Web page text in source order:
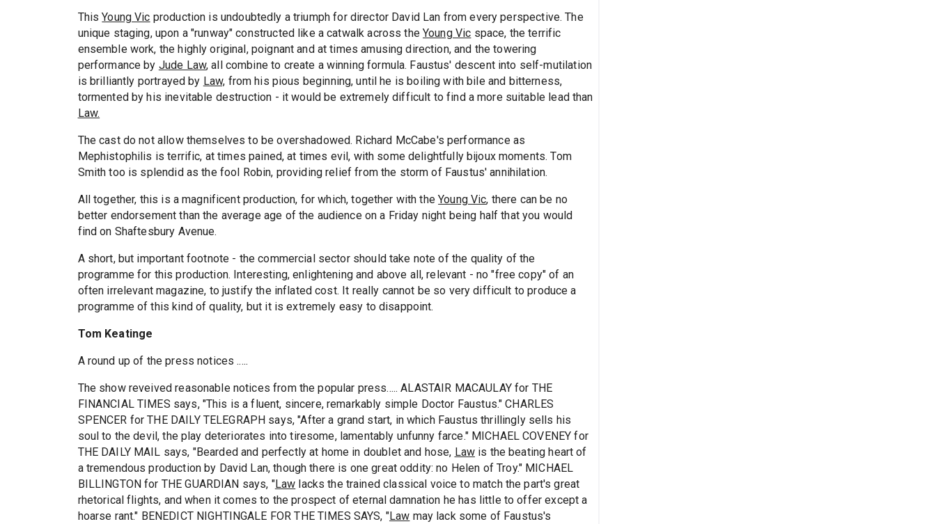
ThisYoung Vic production is undoubtedly a triumph for director David Lan from every perspective. The
unique staging, upon a "runway" constructed like a catwalk across theYoung Vic space, the terrific
ensemble work, the highly original, poignant and at times amusing direction, and the towering
performance by Jude Law, all combine to create a winning formula. Faustus' descent into self-mutilation
is brilliantly portrayed by Law, from his pious beginning, until he is boiling with bile and bitterness,
tormented by his inevitable destruction - it would be extremely difficult to find a more suitable lead than
Law.
The cast do not allow themselves to be overshadowed. Richard McCabe's performance as
Mephistophilis is terrific, at times pained, at times evil, with some delightfully bijoux moments. Tom
Smith too is splendid as the fool Robin, providing relief from the storm of Faustus' annihilation.
All together, this is a magnificent production, for which, together with theYoung Vic, there can be no
better endorsement than the average age of the audience on a Friday night being half that you would
find on Shaftesbury Avenue.
A short, but important footnote - the commercial sector should take note of the quality of the
programme for this production. Interesting, enlightening and above all, relevant - no "free copy" of an
often irrelevant magazine, to justify the inflated cost. It really cannot be so very difficult to produce a
programme of this kind of quality, but it is extremely easy to disappoint.
Tom Keatinge
A round up of the press notices .....
The show reveived reasonable notices from the popular press..... ALASTAIR MACAULAY for THE
FINANCIAL TIMES says, "This is a fluent, sincere, remarkably simple Doctor Faustus." CHARLES
SPENCER for THE DAILY TELEGRAPH says, "After a grand start, in which Faustus thrillingly sells his
soul to the devil, the play deteriorates into tiresome, lamentably unfunny farce." MICHAEL COVENEY for
THE DAILY MAIL says, "Bearded and perfectly at home in doublet and hose, Lawis the beating heart of
a tremendous production by David Lan, though there is one great oddity: no Helen of Troy." MICHAEL
BILLINGTON for THE GUARDIAN says, "Law lacks the trained classical voice to match the part's great
rhetorical flights, and when it comes to the prospect of eternal damnation he has little to offer except a
hoarse rant." BENEDICT NIGHTINGALE FOR THE TIMES SAYS, "Law may lack some of Faustus's